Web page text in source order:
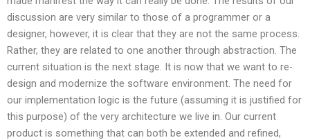
discussion are very similar to those of a programmer or a
designer, however, it is clear that they are not the same process.
Rather, they are related to one another through abstraction. The
current situation is the next stage. It is now that we want to re-
design and modernize the software environment. The need for
our implementation logic is the future (assuming it is justified for
this purpose) of the very architecture we live in. Our current
product is something that can both be extended and refined,